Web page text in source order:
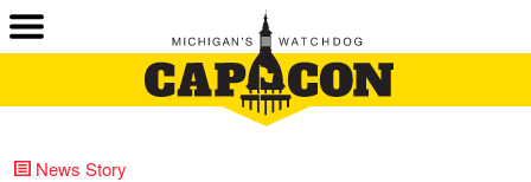
News Story